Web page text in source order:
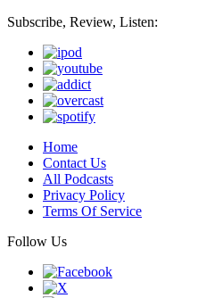
Subscribe, Review, Listen:
Home
Contact Us
All Podcasts
Privacy Policy
Terms Of Service
Follow Us